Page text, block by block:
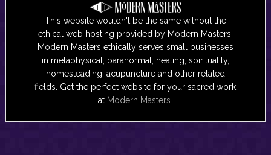
This website wouldn't be the same without the
ethical web hosting provided by Modern Masters.
Modern Masters ethically serves small businesses
in metaphysical, paranormal, healing, spirituality,
homesteading, acupuncture and other related
fields. Get the perfect website for your sacred work
at Modern Masters.